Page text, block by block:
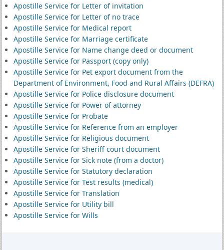
Apostille Service for Letter of invitation
Apostille Service for Letter of no trace
Apostille Service for Medical report
Apostille Service for Marriage certificate
Apostille Service for Name change deed or document
Apostille Service for Passport (copy only)
Apostille Service for Pet export document from the
Department of Environment, Food and Rural Affairs (DEFRA)
Apostille Service for Police disclosure document
Apostille Service for Power of attorney
Apostille Service for Probate
Apostille Service for Reference from an employer
Apostille Service for Religious document
Apostille Service for Sheriff court document
Apostille Service for Sick note (from a doctor)
Apostille Service for Statutory declaration
Apostille Service for Test results (medical)
Apostille Service for Translation
Apostille Service for Utility bill
Apostille Service for Wills